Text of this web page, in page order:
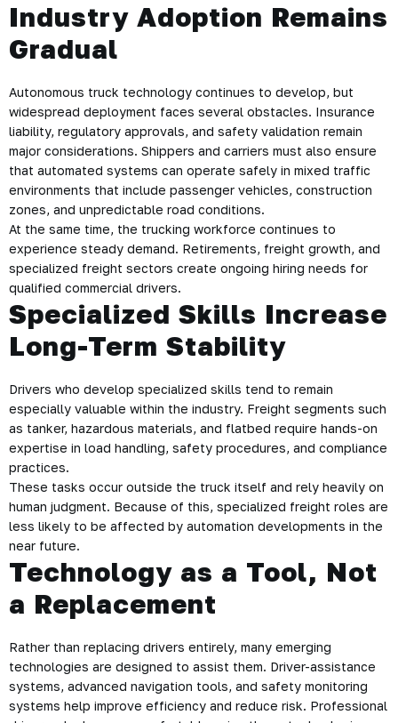
Industry Adoption Remains
Gradual
Autonomous truck technology continues to develop, but
widespread deployment faces several obstacles. Insurance
liability, regulatory approvals, and safety validation remain
major considerations. Shippers and carriers must also ensure
that automated systems can operate safely in mixed traffic
environments that include passenger vehicles, construction
zones, and unpredictable road conditions.
At the same time, the trucking workforce continues to
experience steady demand. Retirements, freight growth, and
specialized freight sectors create ongoing hiring needs for
qualified commercial drivers.
Specialized Skills Increase
Long-Term Stability
Drivers who develop specialized skills tend to remain
especially valuable within the industry. Freight segments such
as tanker, hazardous materials, and flatbed require hands-on
expertise in load handling, safety procedures, and compliance
practices.
These tasks occur outside the truck itself and rely heavily on
human judgment. Because of this, specialized freight roles are
less likely to be affected by automation developments in the
near future.
Technology as a Tool, Not
a Replacement
Rather than replacing drivers entirely, many emerging
technologies are designed to assist them. Driver-assistance
systems, advanced navigation tools, and safety monitoring
systems help improve efficiency and reduce risk. Professional